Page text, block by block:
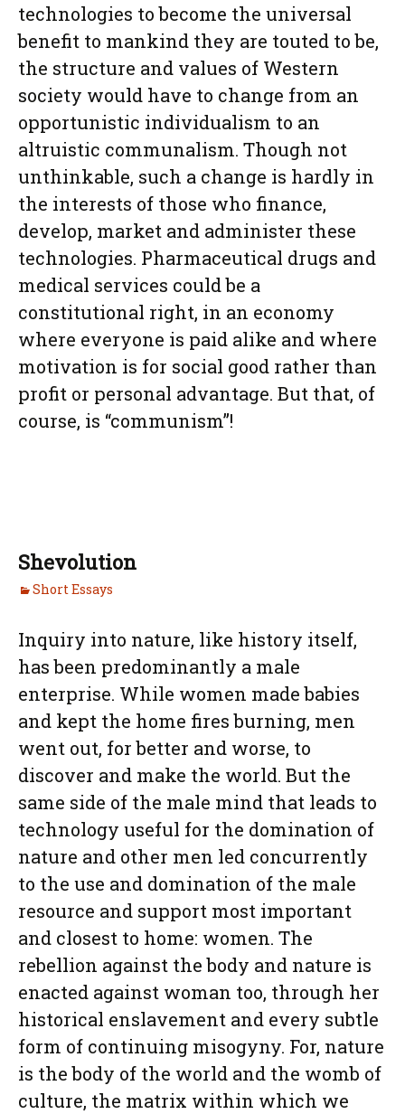
technologies to become the universal
benefit to mankind they are touted to be,
the structure and values of Western
society would have to change from an
opportunistic individualism to an
altruistic communalism. Though not
unthinkable, such a change is hardly in
the interests of those who finance,
develop, market and administer these
technologies. Pharmaceutical drugs and
medical services could be a
constitutional right, in an economy
where everyone is paid alike and where
motivation is for social good rather than
profit or personal advantage. But that, of
course, is “communism”!
Shevolution
Short Essays
Inquiry into nature, like history itself,
has been predominantly a male
enterprise. While women made babies
and kept the home fires burning, men
went out, for better and worse, to
discover and make the world. But the
same side of the male mind that leads to
technology useful for the domination of
nature and other men led concurrently
to the use and domination of the male
resource and support most important
and closest to home: women. The
rebellion against the body and nature is
enacted against woman too, through her
historical enslavement and every subtle
form of continuing misogyny. For, nature
is the body of the world and the womb of
culture, the matrix within which we